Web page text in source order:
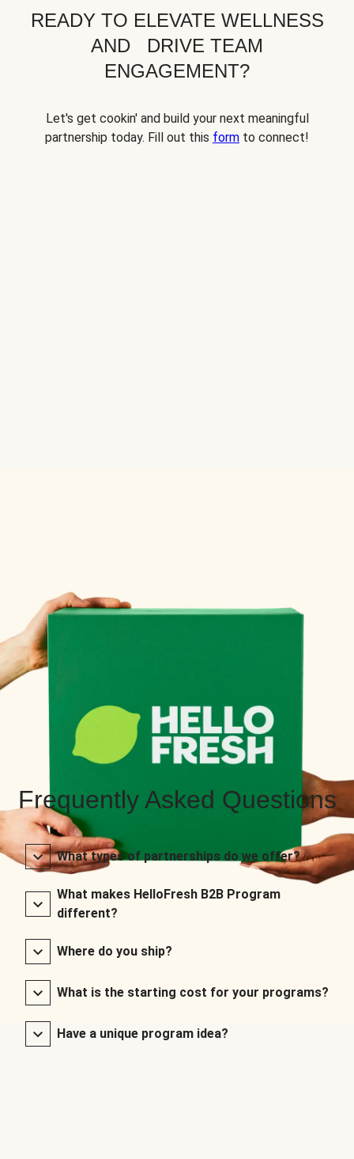
READY TO ELEVATE WELLNESS
AND DRIVE TEAM
ENGAGEMENT?
Let's get cookin' and build your next meaningful
partnership today. Fill out this form to connect!
Frequently Asked Questions
What types of partnerships do we offer?
What makes HelloFresh B2B Program
different?
Where do you ship?
What is the starting cost for your programs?
Have a unique program idea?